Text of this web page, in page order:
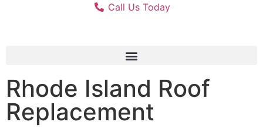
Call Us Today
Rhode Island Roof
Replacement